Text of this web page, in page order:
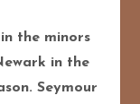
the minors
in the
Seymour